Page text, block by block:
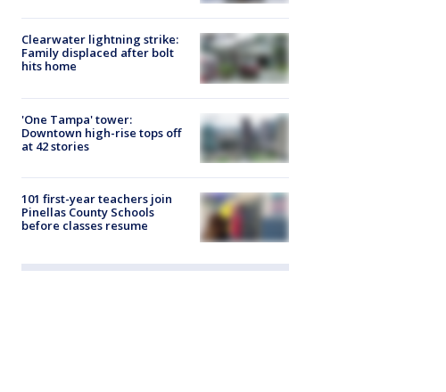
Clearwater lightning strike:
Family displaced after bolt
hits home
'One Tampa' tower:
Downtown high-rise tops off
at 42 stories
101 first-year teachers join
Pinellas County Schools
before classes resume